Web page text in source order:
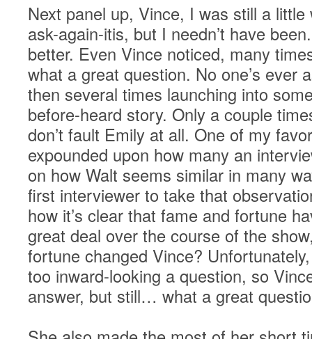
Next panel up, Vince, I was still a
ask-again-itis, but I needn’t have
better. Even Vince noticed, many
what a great question. No one’s ever
then several times launching into
before-heard story. Only a couple
don’t fault Emily at all. One of my
expounded upon how many an
on how Walt seems similar in many
first interviewer to take that
how it’s clear that fame and fortune
great deal over the course of the
fortune changed Vince?
too inward-looking a question, so
answer, but still… what a great